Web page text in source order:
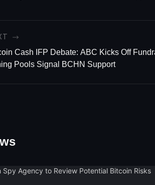
Cash IFP Debate: ABC Kicks Off
Pools Signal BCHN Support